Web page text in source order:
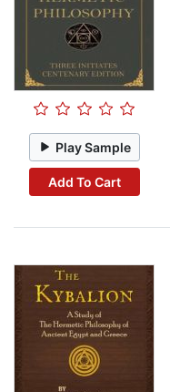
Play Sample
Add To Cart